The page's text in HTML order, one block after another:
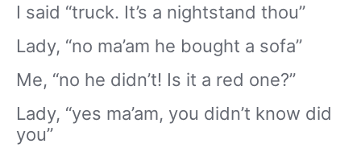
I said “truck. It’s a nightstand thou”
Lady, “no ma’am he bought a sofa”
Me, “no he didn’t! Is it a red one?”
Lady, “yes ma’am, you didn’t know did
you”